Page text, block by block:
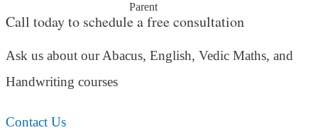
Parent
Call today to schedule a free consultation
Ask us about our Abacus, English, Vedic Maths, and
Handwriting courses
Contact Us